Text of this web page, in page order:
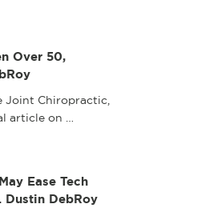
Over 50,
Joint Chiropractic,
article on
Ease Tech
Dustin DebRoy